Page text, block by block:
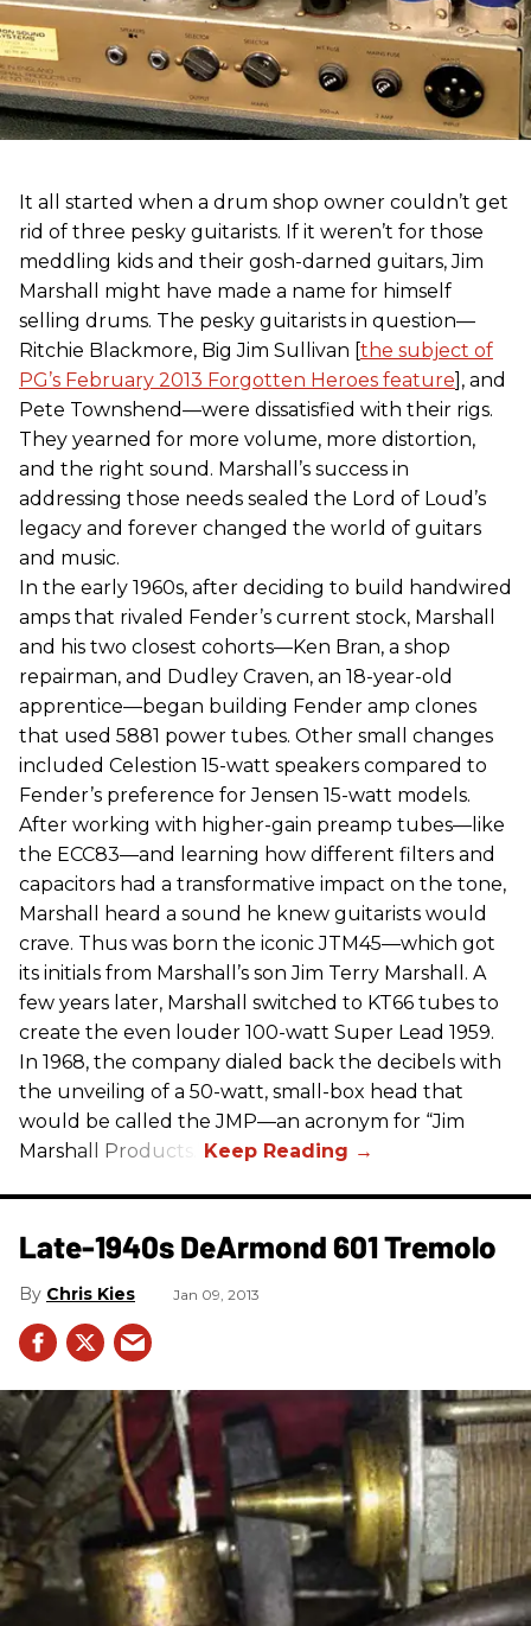
It all started when a drum shop owner couldn’t get
rid of three pesky guitarists. If it weren’t for those
meddling kids and their gosh-darned guitars, Jim
Marshall might have made a name for himself
selling drums. The pesky guitarists in question—
Ritchie Blackmore, Big Jim Sullivan [the subject of
PG’s February 2013 Forgotten Heroes feature], and
Pete Townshend—were dissatisfied with their rigs.
They yearned for more volume, more distortion,
and the right sound. Marshall’s success in
addressing those needs sealed the Lord of Loud’s
legacy and forever changed the world of guitars
and music.
In the early 1960s, after deciding to build handwired
amps that rivaled Fender’s current stock, Marshall
and his two closest cohorts—Ken Bran, a shop
repairman, and Dudley Craven, an 18-year-old
apprentice—began building Fender amp clones
that used 5881 power tubes. Other small changes
included Celestion 15-watt speakers compared to
Fender’s preference for Jensen 15-watt models.
After working with higher-gain preamp tubes—like
the ECC83—and learning how different filters and
capacitors had a transformative impact on the tone,
Marshall heard a sound he knew guitarists would
crave. Thus was born the iconic JTM45—which got
its initials from Marshall’s son Jim Terry Marshall. A
few years later, Marshall switched to KT66 tubes to
create the even louder 100-watt Super Lead 1959.
In 1968, the company dialed back the decibels with
the unveiling of a 50-watt, small-box head that
would be called the JMP—an acronym for “Jim
Marshall Products.”
Late-1940s DeArmond 601 Tremolo
Chris Kies Jan 09, 2013